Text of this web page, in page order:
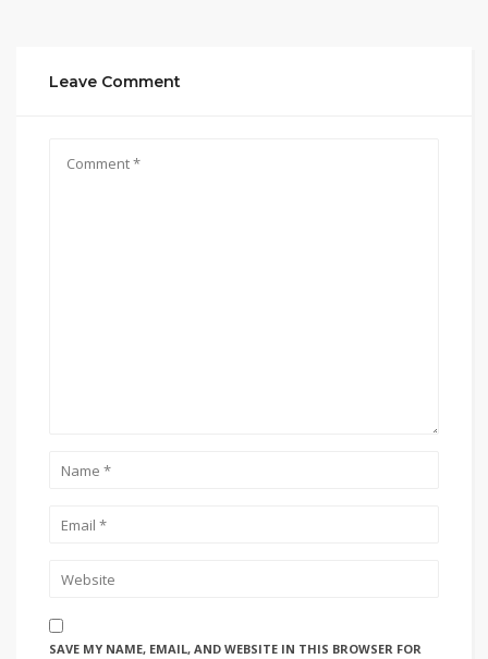
Leave Comment
SAVE MY NAME, EMAIL, AND WEBSITE IN THIS BROWSER FOR